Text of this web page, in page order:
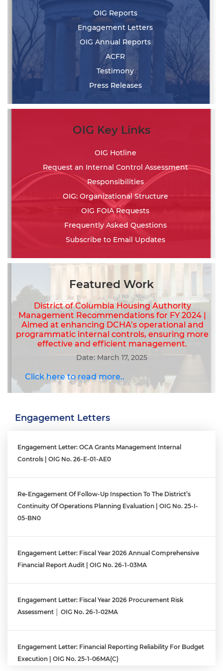
OIG Reports
Engagement Letters
OIG Annual Reports
ACFR
Testimony
Press Releases
OIG Key Links
OIG Hotline
Request an Internal Control Assessment
Responsibilities
OIG: Organizational Structure
OIG FOIA Requests
Frequently Asked Questions
Subscribe to Email Updates
Featured Work
District of Columbia Housing Authority
Management Recommendations for FY 2024 |
Aimed at enhancing DCHA’s operational and
programmatic internal controls, ensuring more
effective and efficient management.
Date: March 17, 2025
Click here to read more..
Engagement Letters
Engagement Letter: OCA Grants Management Internal
Controls | OIG No. 26-E-01-AE0
Re-Engagement Of Follow-Up Inspection To The District’s
Continuity Of Operations Planning Evaluation | OIG No. 25-I-
05-BN0
Engagement Letter: Fiscal Year 2026 Annual Comprehensive
Financial Report Audit | OIG No. 26-1-03MA
Engagement Letter: Fiscal Year 2026 Procurement Risk
Assessment │ OIG No. 26-1-02MA
Engagement Letter: Financial Reporting Reliability For Budget
Execution | OIG No. 25-1-06MA(c)